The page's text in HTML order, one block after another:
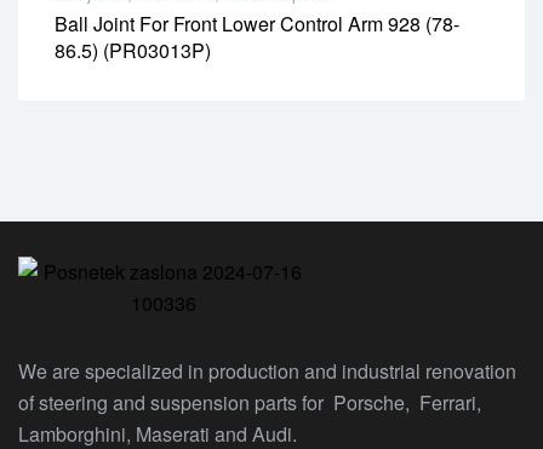
Ball Joint For Front Lower Control Arm 928 (78-
86.5) (PR03013P)
We are specialized in production and industrial renovation
of steering and suspension parts for Porsche, Ferrari,
Lamborghini, Maserati and Audi.